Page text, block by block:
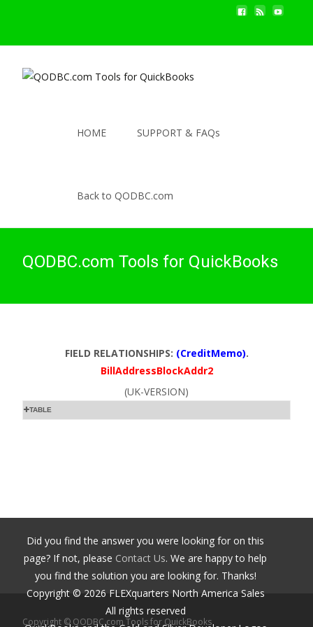
HOME SUPPORT & FAQs
Back to QODBC.com
QODBC.com Tools for QuickBooks
FIELD RELATIONSHIPS: (CreditMemo).
BillAddressBlockAddr2
(UK-VERSION)
TABLE
Did you find the answer you were looking for on this
page? If not, please Contact Us. We are happy to help
you find the solution you are looking for. Thanks!
Copyright © 2026 FLEXquarters North America Sales
All rights reserved
Copyright © QODBC.com Tools for QuickBooks